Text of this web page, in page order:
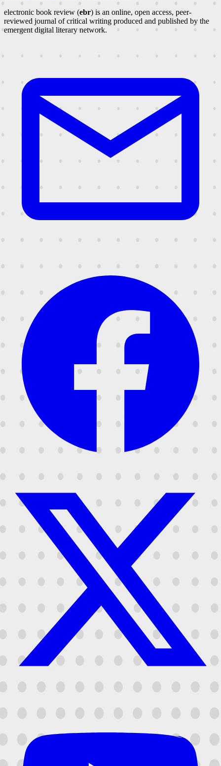
electronic book review (ebr) is an online, open access, peer-
reviewed journal of critical writing produced and published by the
emergent digital literary network.